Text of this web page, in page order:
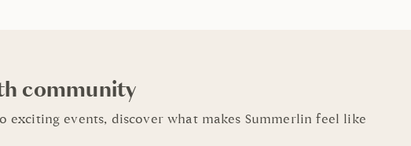
community
exciting events, discover what makes Summerlin feel like